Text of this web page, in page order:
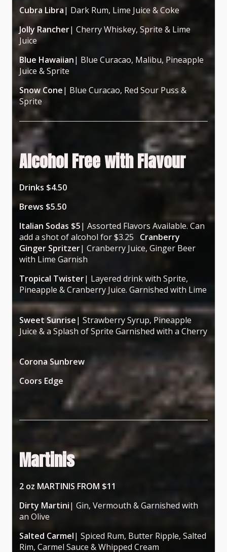
Cubra Libra| Dark Rum, Lime Juice & Coke
Jolly Rancher| Cherry Whiskey, Sprite & Lime
Juice
Blue Hawaiian| Blue Curacao, Malibu, Pineapple
Juice & Sprite
Snow Cone| Blue Curacao, Red Sour Puss &
Sprite
Alcohol Free with Flavour
Drinks $4.50
Brews $5.50
Italian Sodas $5| Assorted Flavors Available. Can
add a shot of alcohol for $3.25 Cranberry
Ginger Spritzer| Cranberry Juice, Ginger Beer
with Lime Garnish
Tropical Twister| Layered drink with Sprite,
Pineapple & Cranberry Juice. Garnished with Lime
Sweet Sunrise| Strawberry Syrup, Pineapple
Juice & a Splash of Sprite Garnished with a Cherry
Corona Sunbrew
Coors Edge
Martinis
2 oz MARTINIS FROM $11
Dirty Martini| Gin, Vermouth & Garnished with
an Olive
Salted Carmel| Spiced Rum, Butter Ripple, Salted
Rim, Carmel Sauce & Whipped Cream